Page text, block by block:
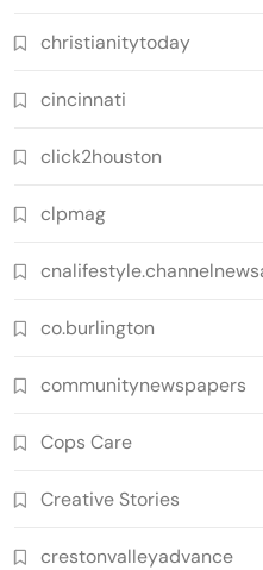
christianitytoday
cincinnati
click2houston
clpmag
co.burlington
communitynewspapers
Cops Care
Creative Stories
crestonvalleyadvance